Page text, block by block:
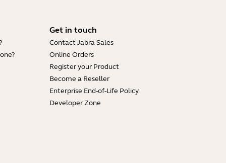
Get in touch
Contact Jabra Sales
Online Orders
Register your Product
Become a Reseller
Enterprise End-of-Life Policy
Developer Zone